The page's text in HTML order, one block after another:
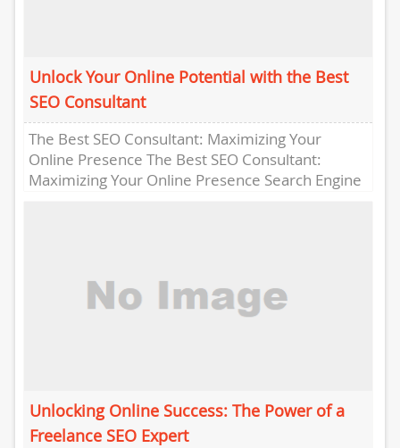
Unlock Your Online Potential with the Best
SEO Consultant
The Best SEO Consultant: Maximizing Your
Online Presence The Best SEO Consultant:
Maximizing Your Online Presence Search Engine
Unlocking Online Success: The Power of a
Freelance SEO Expert